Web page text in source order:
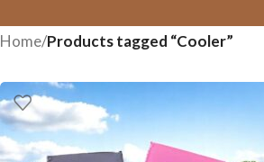
Home/Products tagged “Cooler”